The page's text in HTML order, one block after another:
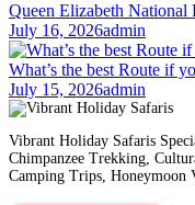
Queen Elizabeth National
July 16, 2026admin
What’s the best Route if
July 15, 2026admin
Vibrant Holiday Safaris
Chimpanzee Trekking,
Camping Trips, Honeymoon